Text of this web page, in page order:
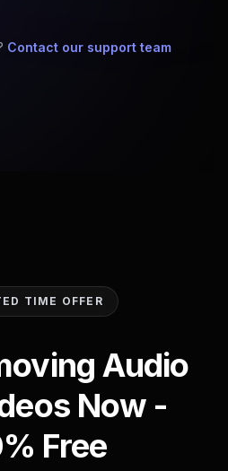
Contact our support team
TIME OFFER
Audio
Now -
Free